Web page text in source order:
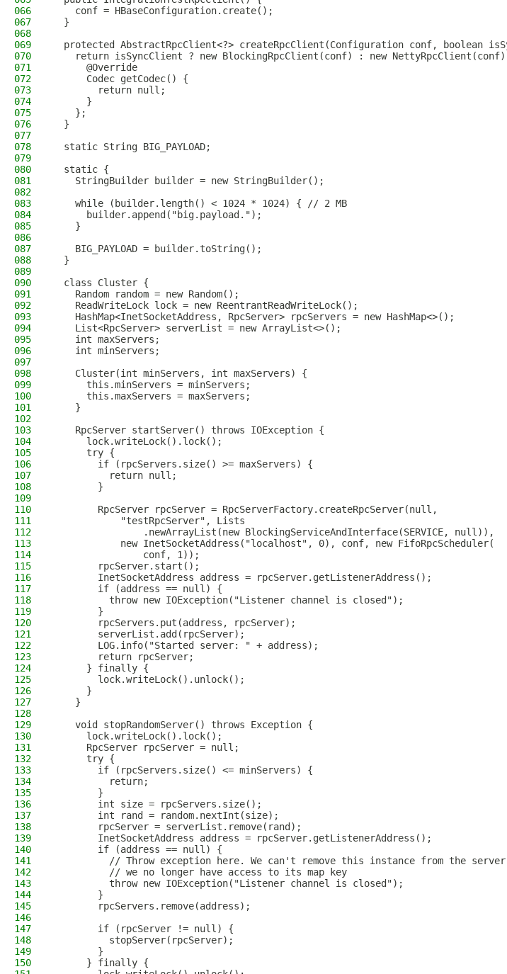
066
    conf = HBaseConfiguration.create();
067
  }
068
069
protected AbstractRpcClient<?> createRpcClient(Configuration conf, boolean
070
return isSyncClient ? new BlockingRpcClient(conf) : new NettyRpcClient(conf)
071
      @Override
072
      Codec getCodec() {
073
        return null;
074
      }
075
    };
076
  }
077
078
  static String BIG_PAYLOAD;
079
080
  static {
081
    StringBuilder builder = new StringBuilder();
082
083
    while (builder.length() < 1024 * 1024) { // 2 MB
084
      builder.append("big.payload.");
085
    }
086
087
    BIG_PAYLOAD = builder.toString();
088
  }
089
090
  class Cluster {
091
    Random random = new Random();
092
    ReadWriteLock lock = new ReentrantReadWriteLock();
093
    HashMap<InetSocketAddress, RpcServer> rpcServers = new HashMap<>();
094
    List<RpcServer> serverList = new ArrayList<>();
095
    int maxServers;
096
    int minServers;
097
098
    Cluster(int minServers, int maxServers) {
099
      this.minServers = minServers;
100
      this.maxServers = maxServers;
101
    }
102
103
    RpcServer startServer() throws IOException {
104
      lock.writeLock().lock();
105
      try {
106
        if (rpcServers.size() >= maxServers) {
107
          return null;
108
        }
109
110
        RpcServer rpcServer = RpcServerFactory.createRpcServer(null,
111
            "testRpcServer", Lists
112
                .newArrayList(new BlockingServiceAndInterface(SERVICE, null)),
113
            new InetSocketAddress("localhost", 0), conf, new FifoRpcScheduler(
114
                conf, 1));
115
        rpcServer.start();
116
        InetSocketAddress address = rpcServer.getListenerAddress();
117
        if (address == null) {
118
          throw new IOException("Listener channel is closed");
119
        }
120
        rpcServers.put(address, rpcServer);
121
        serverList.add(rpcServer);
122
        LOG.info("Started server: " + address);
123
        return rpcServer;
124
      } finally {
125
        lock.writeLock().unlock();
126
      }
127
    }
128
129
    void stopRandomServer() throws Exception {
130
      lock.writeLock().lock();
131
      RpcServer rpcServer = null;
132
      try {
133
        if (rpcServers.size() <= minServers) {
134
          return;
135
        }
136
        int size = rpcServers.size();
137
        int rand = random.nextInt(size);
138
        rpcServer = serverList.remove(rand);
139
        InetSocketAddress address = rpcServer.getListenerAddress();
140
        if (address == null) {
141
// Throw exception here. We can't remove this instance from the
142
          // we no longer have access to its map key
143
          throw new IOException("Listener channel is closed");
144
        }
145
        rpcServers.remove(address);
146
147
        if (rpcServer != null) {
148
          stopServer(rpcServer);
149
        }
150
      } finally {